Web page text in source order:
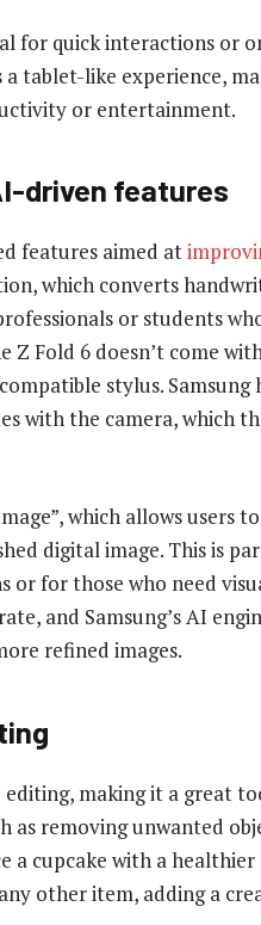
for quick interactions or
tablet-like experience,
or entertainment.
driven features
features aimed at
which converts
or students
Fold 6 doesn’t come
stylus. Samsung
with the camera, which
which allows users
digital image. This is
for those who need
and Samsung’s AI
refined images.
editing, making it a great
removing unwanted
a cupcake with a
other item, adding a